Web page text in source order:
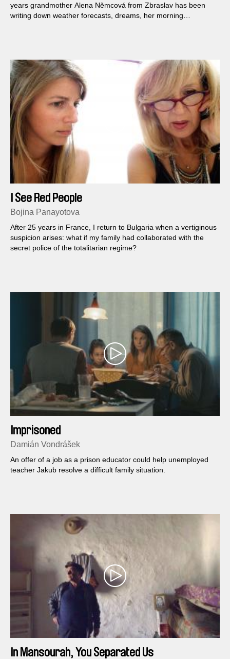
years grandmother Alena Němcová from Zbraslav has been
writing down weather forecasts, dreams, her morning
I See Red People
Bojina Panayotova
After 25 years in France, I return to Bulgaria when a vertiginous
suspicion arises: what if my family had collaborated with the
secret police of the totalitarian regime?
Imprisoned
Damián Vondrášek
An offer of a job as a prison educator could help unemployed
teacher Jakub resolve a difficult family situation.
In Mansourah, You Separated Us